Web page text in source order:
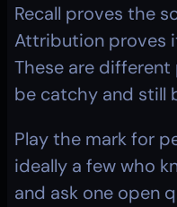
Recall proves the
Attribution proves
These are
be catchy and still
Play the mark for
ideally a few who
and ask one open